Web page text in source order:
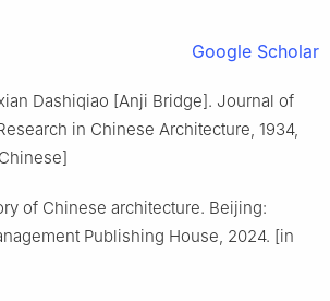
Google Scholar
Dashiqiao [Anji Bridge]. Journal of
in Chinese Architecture, 1934,
of Chinese architecture. Beijing:
Publishing House, 2024. [in